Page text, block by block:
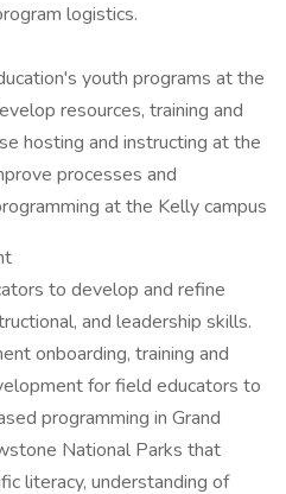
logistics.
youth programs at the
resources, training and
hosting and instructing at the
processes and
at the Kelly campus
to develop and refine
and leadership skills.
onboarding, training and
for field educators to
programming in Grand
National Parks that
literacy, understanding of